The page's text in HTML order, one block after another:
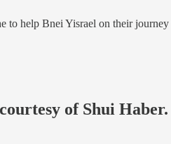
to help Bnei Yisrael on their
of Shui Haber.